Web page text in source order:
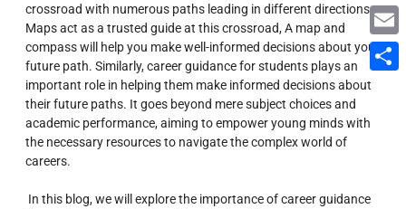
crossroad with numerous paths leading in different directions.
Maps act as a trusted guide at this crossroad, A map and
compass will help you make well-informed decisions about your
future path. Similarly, career guidance for students plays an
important role in helping them make informed decisions about
their future paths. It goes beyond mere subject choices and
academic performance, aiming to empower young minds with
the necessary resources to navigate the complex world of
careers.
In this blog, we will explore the importance of career guidance
Email
Share